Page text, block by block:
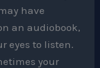
have
an audiobook,
eyes to listen.
your